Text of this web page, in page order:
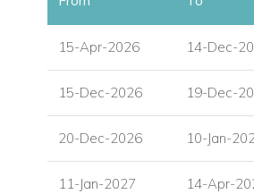
15-Apr-2026 14-Dec-
15-Dec-2026 19-Dec-
20-Dec-2026 10-Jan-
11-Jan-2027 14-Apr-